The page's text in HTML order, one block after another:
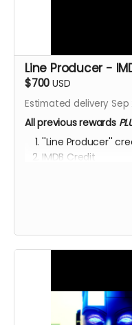
Line Producer -
$700 USD
Estimated delivery Sep
All previous rewards
''Line Producer''
IMDB Credit
the actors and be
going! OUR
Hamilton,
Ghana and
YOU ARE A PATRON
my project with your